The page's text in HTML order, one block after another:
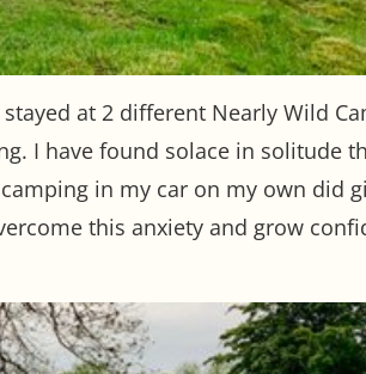
at 2 different Nearly Wild
I have found solace in solitude
in my car on my own did
this anxiety and grow